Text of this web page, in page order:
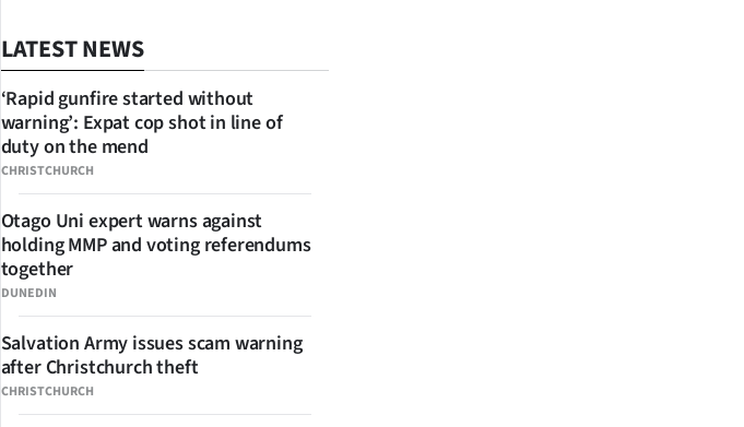
LATEST NEWS
CHRISTCHURCH
‘Rapid gunfire started without
warning’: Expat cop shot in line of
duty on the mend
DUNEDIN
Otago Uni expert warns against
holding MMP and voting referendums
together
CHRISTCHURCH
Salvation Army issues scam warning
after Christchurch theft